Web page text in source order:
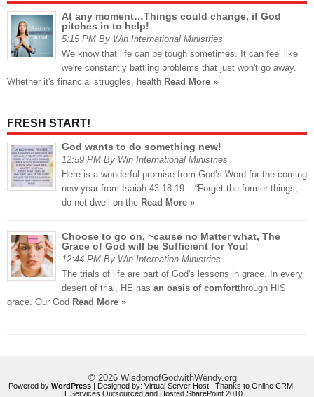
At any moment…Things could change, if God
pitches in to help!
5:15 PM By Win International Ministries
We know that life can be tough sometimes. It can feel like
we're constantly battling problems that just won't go away.
Whether it's financial struggles, health Read More »
FRESH START!
God wants to do something new!
12:59 PM By Win International Ministries
Here is a wonderful promise from God’s Word for the coming
new year from Isaiah 43:18-19 – “Forget the former things;
do not dwell on the Read More »
Choose to go on, ~cause no Matter what, The
Grace of God will be Sufficient for You!
12:44 PM By Win Internation Ministries
The trials of life are part of God's lessons in grace. In every
desert of trial, HE has an oasis of comfortthrough HIS
grace. Our God Read More »
© 2026 WisdomofGodwithWendy.org
Powered by WordPress | Designed by: Virtual Server Host | Thanks to Online CRM
IT Services Outsourced and Hosted SharePoint 2010